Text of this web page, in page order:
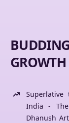
India -
Dhanush